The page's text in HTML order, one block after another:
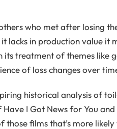
who met after losing
lacks in production value it
its treatment of themes like
of loss changes over
historical analysis of
I Got News for You
those films that’s more